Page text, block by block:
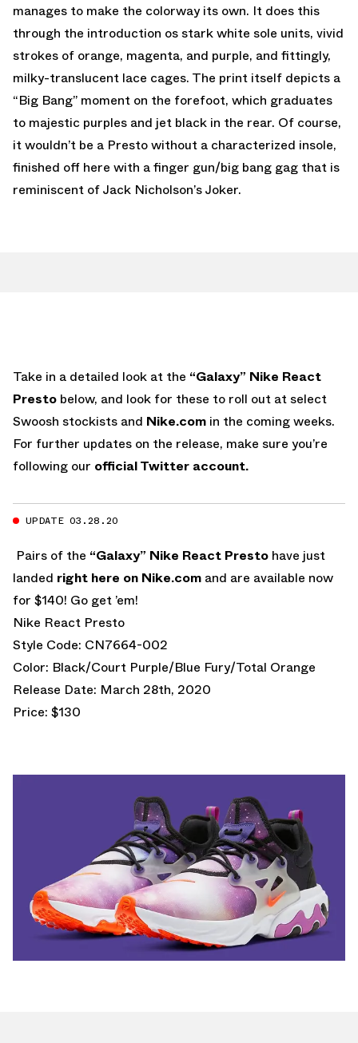
manages to make the colorway its own. It does this
through the introduction os stark white sole units, vivid
strokes of orange, magenta, and purple, and fittingly,
milky-translucent lace cages. The print itself depicts a
“Big Bang” moment on the forefoot, which graduates
to majestic purples and jet black in the rear. Of course,
it wouldn’t be a Presto without a characterized insole,
finished off here with a finger gun/big bang gag that is
reminiscent of Jack Nicholson’s Joker.
Take in a detailed look at the “Galaxy” Nike React
Presto below, and look for these to roll out at select
Swoosh stockists and Nike.com in the coming weeks.
For further updates on the release, make sure you’re
following our official Twitter account.
UPDATE 03.28.20
Pairs of the “Galaxy” Nike React Presto have just
landed right here on Nike.com and are available now
for $140! Go get ’em!
Nike React Presto
Style Code: CN7664-002
Color: Black/Court Purple/Blue Fury/Total Orange
Release Date: March 28th, 2020
Price: $130